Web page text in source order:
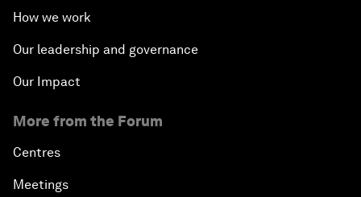
Radically Reinventing Social Systems
Welcoming Remarks and Special Address
Automated Markets
How we work
Our leadership and governance
Our Impact
More from the Forum
Centres
Meetings